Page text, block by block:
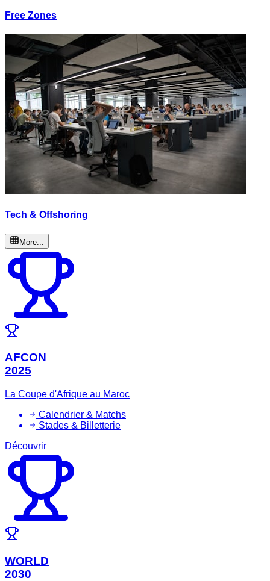
Free Zones
Tech & Offshoring
More...
AFCON
2025
La Coupe d'Afrique au Maroc
Calendrier & Matchs
Stades & Billetterie
Découvrir
WORLD
2030